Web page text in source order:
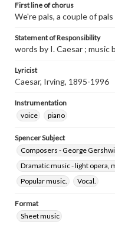
First line of chorus
We're pals, a couple of pals
Statement of Responsibility
words by I. Caesar ; music
Lyricist
Caesar, Irving, 1895-1996
Instrumentation
voice
piano
Spencer Subject
Composers - George
Dramatic music - light opera,
Popular music.
Vocal.
Format
Sheet music